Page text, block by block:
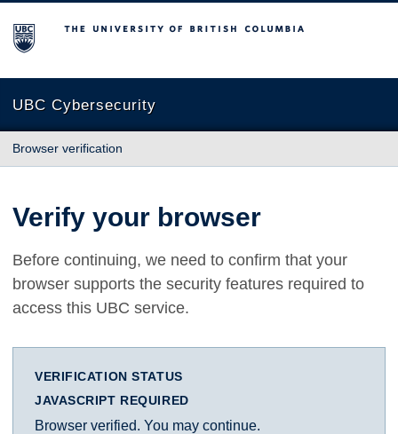
The University of British Columbia
UBC Cybersecurity
Browser verification
Verify your browser
Before continuing, we need to confirm that your
browser supports the security features required to
access this UBC service.
VERIFICATION STATUS
JAVASCRIPT REQUIRED
Browser verified. You may continue.